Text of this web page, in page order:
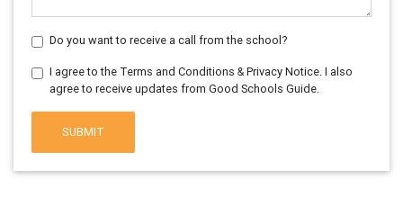
Do you want to receive a call from the school?
I agree to the Terms and Conditions & Privacy Notice. I also
agree to receive updates from Good Schools Guide.
SUBMIT